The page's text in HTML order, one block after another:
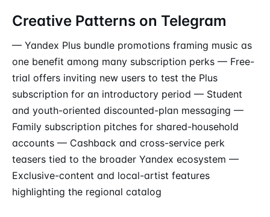
Creative Patterns on Telegram
— Yandex Plus bundle promotions framing music as
one benefit among many subscription perks — Free-
trial offers inviting new users to test the Plus
subscription for an introductory period — Student
and youth-oriented discounted-plan messaging —
Family subscription pitches for shared-household
accounts — Cashback and cross-service perk
teasers tied to the broader Yandex ecosystem —
Exclusive-content and local-artist features
highlighting the regional catalog